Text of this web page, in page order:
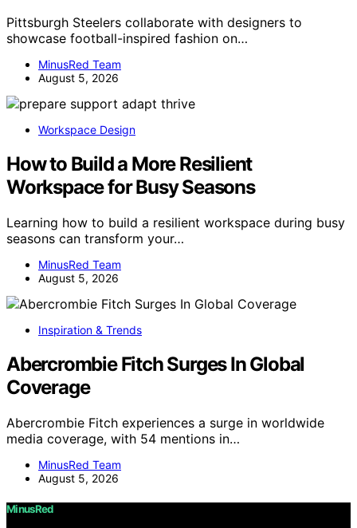
Pittsburgh Steelers collaborate with designers to
showcase football-inspired fashion on…
MinusRed Team
August 5, 2026
Workspace Design
How to Build a More Resilient
Workspace for Busy Seasons
Learning how to build a resilient workspace during busy
seasons can transform your…
MinusRed Team
August 5, 2026
Inspiration & Trends
Abercrombie Fitch Surges In Global
Coverage
Abercrombie Fitch experiences a surge in worldwide
media coverage, with 54 mentions in…
MinusRed Team
August 5, 2026
MinusRed